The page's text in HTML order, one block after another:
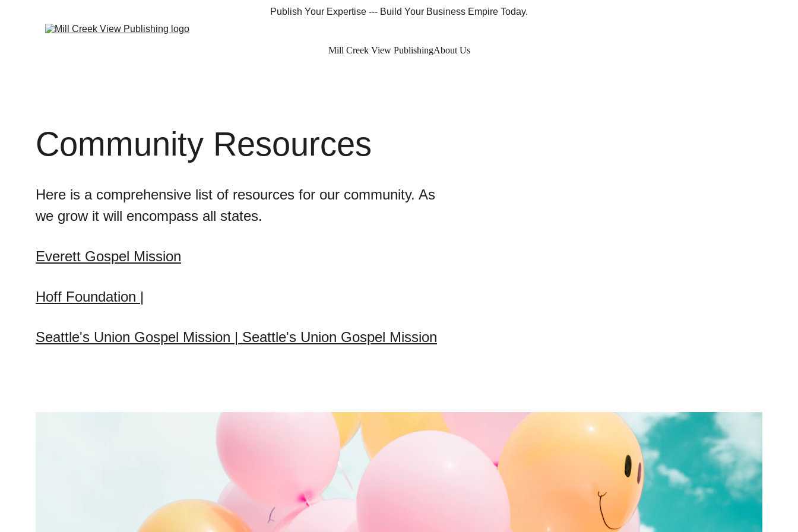
Publish Your Expertise --- Build Your Business Empire Today.
Mill Creek View PublishingAbout Us
Community Resources
Here is a comprehensive list of resources for our community. As
we grow it will encompass all states.
Everett Gospel Mission
Hoff Foundation |
Seattle's Union Gospel Mission | Seattle's Union Gospel Mission